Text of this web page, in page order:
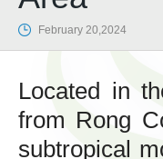
 February 20,2024
Located in
from Rong
subtropical